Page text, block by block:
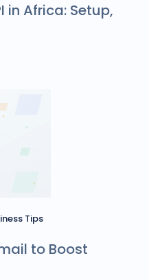
in Africa: Setup,
Tips
to Boost